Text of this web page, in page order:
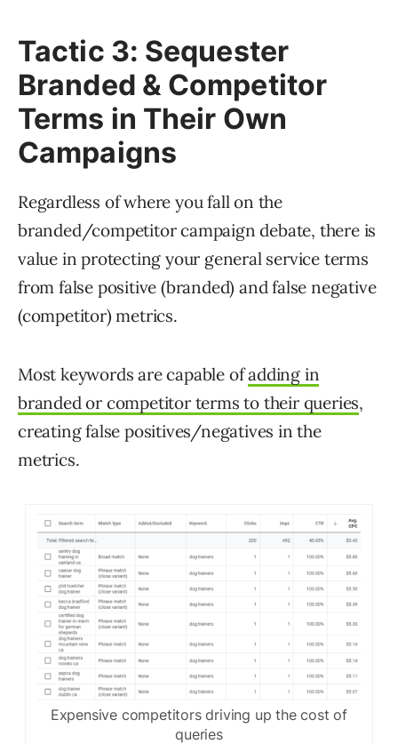
Tactic 3: Sequester
Branded & Competitor
Terms in Their Own
Campaigns
Regardless of where you fall on the
branded/competitor campaign debate, there is
value in protecting your general service terms
from false positive (branded) and false negative
(competitor) metrics.
Most keywords are capable ofadding in
branded or competitor terms to their queries,
creating false positives/negatives in the
metrics.
Expensive competitors driving up the cost of
queries